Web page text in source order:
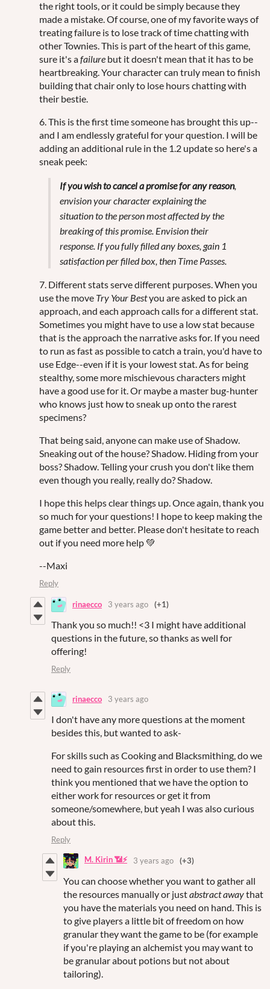
the right tools, or it could be simply because they
made a mistake. Of course, one of my favorite ways of
treating failure is to lose track of time chatting with
other Townies. This is part of the heart of this game,
sure it's afailure but it doesn't mean that it has to be
heartbreaking. Your character can truly mean to finish
building that chair only to lose hours chatting with
their bestie.
6. This is the first time someone has brought this up--
and I am endlessly grateful for your question. I will be
adding an additional rule in the 1.2 update so here's a
sneak peek:
If you wish to cancel a promise for any reason,
envision your character explaining the
situation to the person most affected by the
breaking of this promise. Envision their
response. If you fully filled any boxes, gain 1
satisfaction per filled box, then Time Passes.
7. Different stats serve different purposes. When you
use the move Try Your Bestyou are asked to pick an
approach, and each approach calls for a different stat.
Sometimes you might have to use a low stat because
that is the approach the narrative asks for. If you need
to run as fast as possible to catch a train, you'd have to
use Edge--even if it is your lowest stat. As for being
stealthy, some more mischievous characters might
have a good use for it. Or maybe a master bug-hunter
who knows just how to sneak up onto the rarest
specimens?
That being said, anyone can make use of Shadow.
Sneaking out of the house? Shadow. Hiding from your
boss? Shadow. Telling your crush you don't like them
even though you really, really do? Shadow.
I hope this helps clear things up. Once again, thank you
so much for your questions! I hope to keep making the
game better and better. Please don't hesitate to reach
out if you need more help 💚
--Maxi
Reply
rinaecco 3 years ago (+1)
Thank you so much!! <3 I might have additional
questions in the future, so thanks as well for
offering!
Reply
rinaecco 3 years ago
I don't have any more questions at the moment
besides this, but wanted to ask-
For skills such as Cooking and Blacksmithing, do we
need to gain resources first in order to use them? I
think you mentioned that we have the option to
either work for resources or get it from
someone/somewhere, but yeah I was also curious
about this.
Reply
M. Kirin 📶⚡ 3 years ago (+3)
You can choose whether you want to gather all
the resources manually or justabstract awaythat
you have the materials you need on hand. This is
to give players a little bit of freedom on how
granular they want the game to be (for example
if you're playing an alchemist you may want to
be granular about potions but not about
tailoring).